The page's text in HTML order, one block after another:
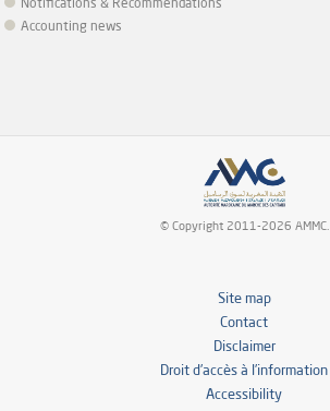
Notifications & Recommendations
Accounting news
© Copyright 2011-2026 AMMC.
Site map
Contact
Disclaimer
Droit d’accès à l’information
Accessibility